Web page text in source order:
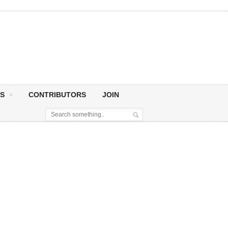
CONTRIBUTORS JOIN